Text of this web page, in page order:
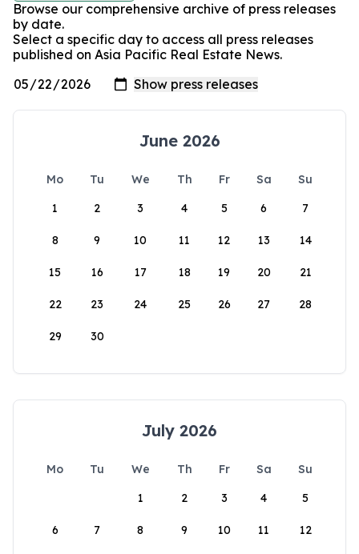
Browse our comprehensive archive of press releases
by date.
Select a specific day to access all press releases
published on Asia Pacific Real Estate News.
June 2026
Mo Tu We Th Fr Sa
Su
1
2 3 4 5 6 7
8 9 10 11 12 13 14
15 16 17 18 19 20 21
22 23 24 25 26 27 28
29 30
July 2026
Mo Tu We Th Fr Sa
Su
1
2 3 4 5
6 7 8 9 10 11 12